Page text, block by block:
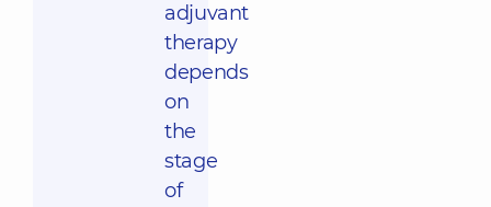
adjuvant
therapy
depends
on
the
stage
of